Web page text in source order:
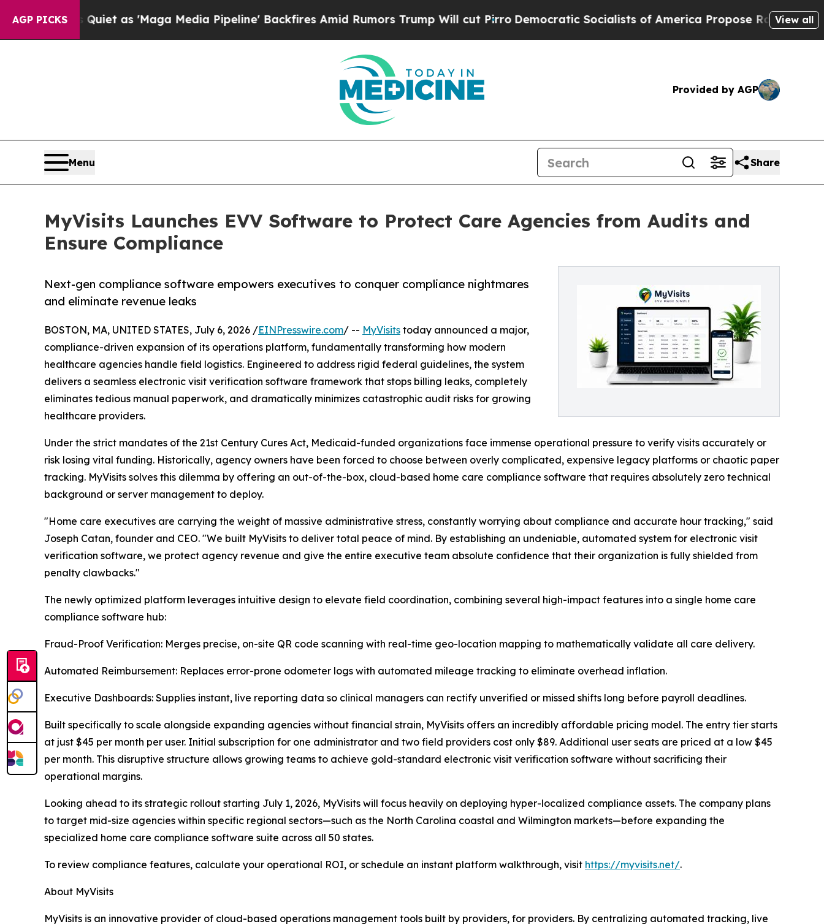
AGP PICKS
Goes Quiet as 'Maga Media Pipeline' Backfires Amid Rumors Trump Will cut PirroDemocratic Socialists of America Propose Radical Overhaul
View all
Provided by AGP
Menu Share
MyVisits Launches EVV Software to Protect Care Agencies from Audits and
Ensure Compliance
Next-gen compliance software empowers executives to conquer compliance nightmares
and eliminate revenue leaks
BOSTON, MA, UNITED STATES, July 6, 2026 /EINPresswire.com/ -- MyVisits today announced a major,
compliance-driven expansion of its operations platform, fundamentally transforming how modern
healthcare agencies handle field logistics. Engineered to address rigid federal guidelines, the system
delivers a seamless electronic visit verification software framework that stops billing leaks, completely
eliminates tedious manual paperwork, and dramatically minimizes catastrophic audit risks for growing
healthcare providers.
Under the strict mandates of the 21st Century Cures Act, Medicaid-funded organizations face immense operational pressure to verify visits accurately or
risk losing vital funding. Historically, agency owners have been forced to choose between overly complicated, expensive legacy platforms or chaotic paper
tracking. MyVisits solves this dilemma by offering an out-of-the-box, cloud-based home care compliance software that requires absolutely zero technical
background or server management to deploy.
"Home care executives are carrying the weight of massive administrative stress, constantly worrying about compliance and accurate hour tracking," said
Joseph Catan, founder and CEO. "We built MyVisits to deliver total peace of mind. By establishing an undeniable, automated system for electronic visit
verification software, we protect agency revenue and give the entire executive team absolute confidence that their organization is fully shielded from
penalty clawbacks."
The newly optimized platform leverages intuitive design to elevate field coordination, combining several high-impact features into a single home care
compliance software hub:
Fraud-Proof Verification: Merges precise, on-site QR code scanning with real-time geo-location mapping to mathematically validate all care delivery.
Automated Reimbursement: Replaces error-prone odometer logs with automated mileage tracking to eliminate overhead inflation.
Executive Dashboards: Supplies instant, live reporting data so clinical managers can rectify unverified or missed shifts long before payroll deadlines.
Built specifically to scale alongside expanding agencies without financial strain, MyVisits offers an incredibly affordable pricing model. The entry tier starts
at just $45 per month per user. Initial subscription for one administrator and two field providers cost only $89. Additional user seats are priced at a low $45
per month. This disruptive structure allows growing teams to achieve gold-standard electronic visit verification software without sacrificing their
operational margins.
Looking ahead to its strategic rollout starting July 1, 2026, MyVisits will focus heavily on deploying hyper-localized compliance assets. The company plans
to target mid-size agencies within specific regional sectors—such as the North Carolina coastal and Wilmington markets—before expanding the
specialized home care compliance software suite across all 50 states.
To review compliance features, calculate your operational ROI, or schedule an instant platform walkthrough, visit https://myvisits.net/.
About MyVisits
MyVisits is an innovative provider of cloud-based operations management tools built by providers, for providers. By centralizing automated tracking, live